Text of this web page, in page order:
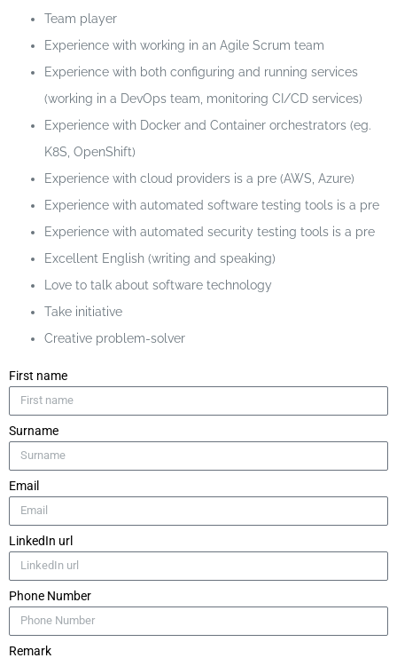
Team player
Experience with working in an Agile Scrum team
Experience with both configuring and running services
(working in a DevOps team, monitoring CI/CD services)
Experience with Docker and Container orchestrators (eg.
K8S, OpenShift)
Experience with cloud providers is a pre (AWS, Azure)
Experience with automated software testing tools is a pre
Experience with automated security testing tools is a pre
Excellent English (writing and speaking)
Love to talk about software technology
Take initiative
Creative problem-solver
First name
Surname
Email
LinkedIn url
Phone Number
Remark